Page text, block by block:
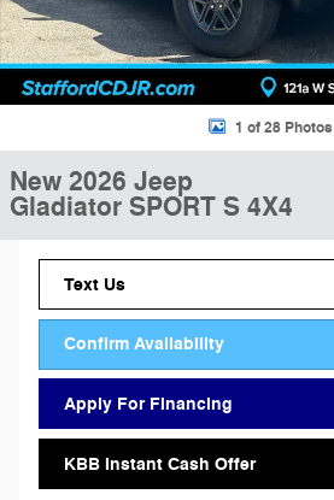
1 of 28 Photos
New 2026 Jeep
Gladiator SPORT S 4X4
Text Us
Confirm Availability
Apply For Financing
KBB Instant Cash Offer